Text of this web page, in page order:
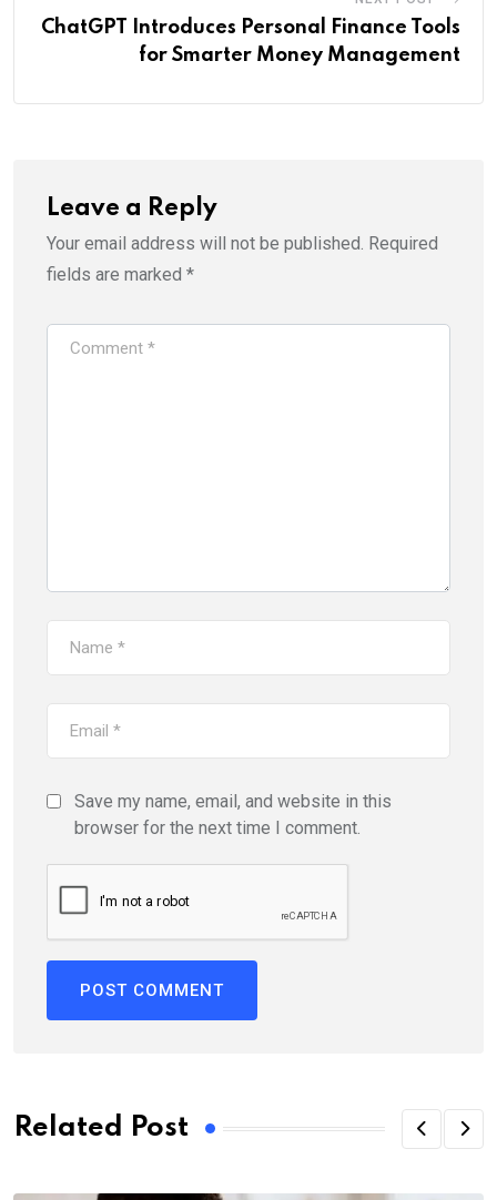
ChatGPT Introduces Personal Finance Tools
for Smarter Money Management
Leave a Reply
Your email address will not be published. Required
fields are marked *
Save my name, email, and website in this
browser for the next time I comment.
Related Post